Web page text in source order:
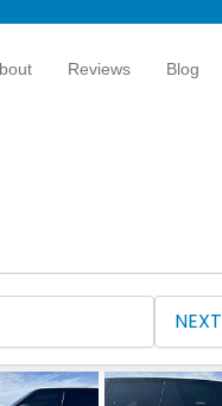
Reviews Blog
NEXT